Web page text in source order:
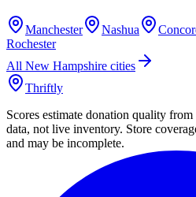
Manchester Nashua
Rochester
All New Hampshire cities
Thriftly
Scores estimate donation quality
data, not live inventory. Store
and may be incomplete.